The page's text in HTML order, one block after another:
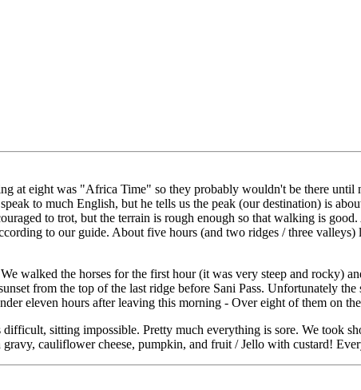
at eight was "Africa Time" so they probably wouldn't be there until
to much English, but he tells us the peak (our destination) is
to trot, but the terrain is rough enough so that walking is
to our guide. About five hours (and two ridges / three
walked the horses for the first hour (it was very steep and rocky)
from the top of the last ridge before Sani Pass. Unfortunately
eleven hours after leaving this morning - Over eight of them on
sitting impossible. Pretty much everything is sore. We took
cauliflower cheese, pumpkin, and fruit / Jello with custard!